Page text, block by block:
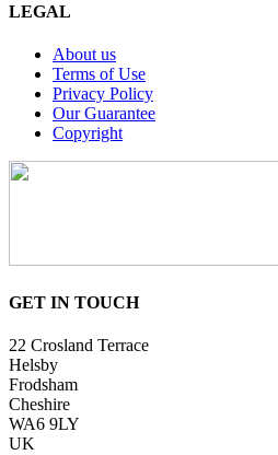
LEGAL
About us
Terms of Use
Privacy Policy
Our Guarantee
Copyright
GET IN TOUCH
22 Crosland Terrace
Helsby
Frodsham
Cheshire
WA6 9LY
UK